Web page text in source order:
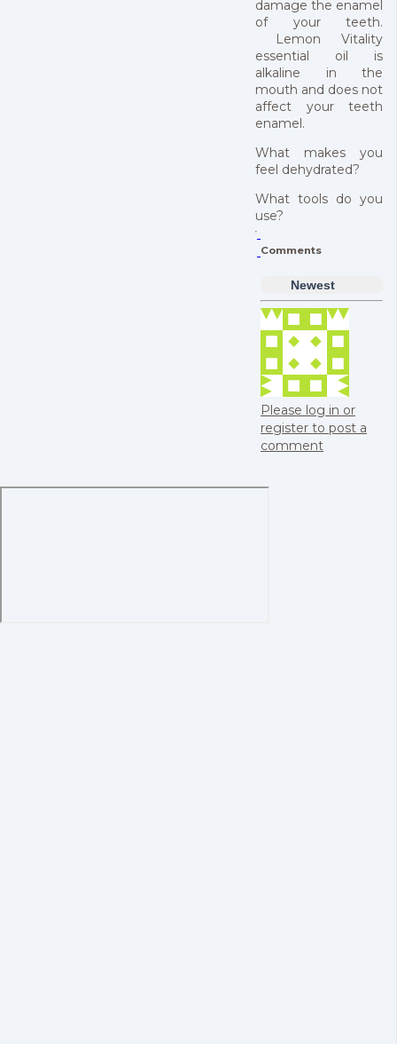
damage the enamel
of your teeth.
Lemon Vitality
essential oil is
alkaline in the
mouth and does not
affect your teeth
enamel.
What makes you
feel dehydrated?
What tools do you
use?
Comments
Newest
Please log in or
register to post a
comment